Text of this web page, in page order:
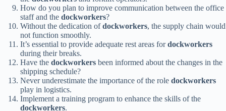
How do you plan to improve communication between the office
staff and the dockworkers?
Without the dedication ofdockworkers, the supply chain would
not function smoothly.
It’s essential to provide adequate rest areas fordockworkers
during their breaks.
Have the dockworkers been informed about the changes in the
shipping schedule?
Never underestimate the importance of the role dockworkers
play in logistics.
Implement a training program to enhance the skills of the
dockworkers.